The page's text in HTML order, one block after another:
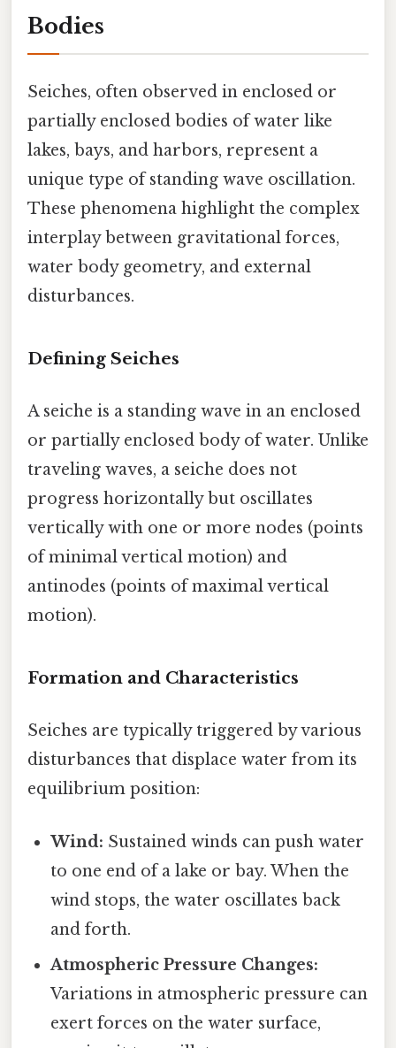
Bodies
Seiches, often observed in enclosed or
partially enclosed bodies of water like
lakes, bays, and harbors, represent a
unique type of standing wave oscillation.
These phenomena highlight the complex
interplay between gravitational forces,
water body geometry, and external
disturbances.
Defining Seiches
A seiche is a standing wave in an enclosed
or partially enclosed body of water. Unlike
traveling waves, a seiche does not
progress horizontally but oscillates
vertically with one or more nodes (points
of minimal vertical motion) and
antinodes (points of maximal vertical
motion).
Formation and Characteristics
Seiches are typically triggered by various
disturbances that displace water from its
equilibrium position:
Wind: Sustained winds can push water
to one end of a lake or bay. When the
wind stops, the water oscillates back
and forth.
Atmospheric Pressure Changes:
Variations in atmospheric pressure can
exert forces on the water surface,